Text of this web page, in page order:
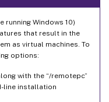
running Windows 10)
that result in the
as virtual machines. To
options:
with the “/remotepc”
line installation